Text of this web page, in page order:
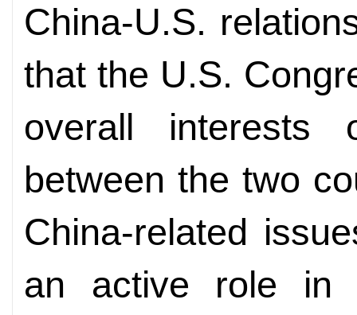
China-U.S.
that the U.S.
overall interests
between the two
China-related
an active role in